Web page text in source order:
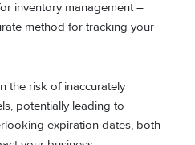
inventory management –
method for tracking your
the risk of inaccurately
potentially leading to
expiration dates, both